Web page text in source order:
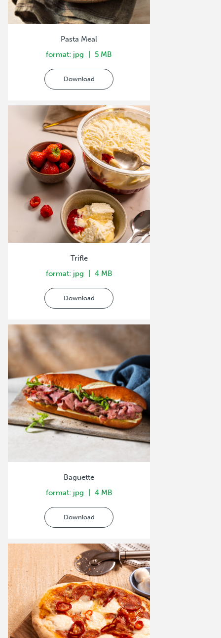
Pasta Meal
format: jpg
5 MB
Download
Trifle
format: jpg
4 MB
Download
Baguette
format: jpg
4 MB
Download